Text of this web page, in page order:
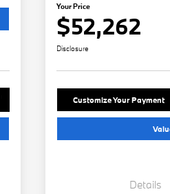
Your Price
$52,262
Disclosure
Customize Your Payment
Details